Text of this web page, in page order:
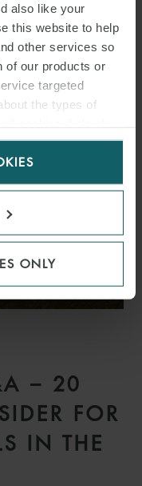
also like your
this website to help
other services so
of our products or
targeted
the types of
to manage
ONLY
– DATA
– 20
FOR
IN THE